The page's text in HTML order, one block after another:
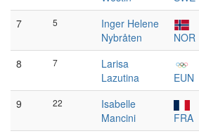
7 5
Inger Helene
Nybråten
NOR
8 7
Larisa
Lazutina
EUN
9 22
Isabelle
Mancini
FRA